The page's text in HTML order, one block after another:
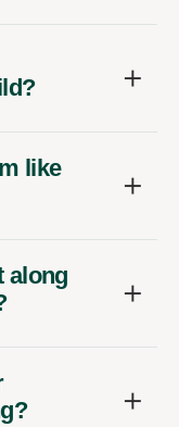
like
along